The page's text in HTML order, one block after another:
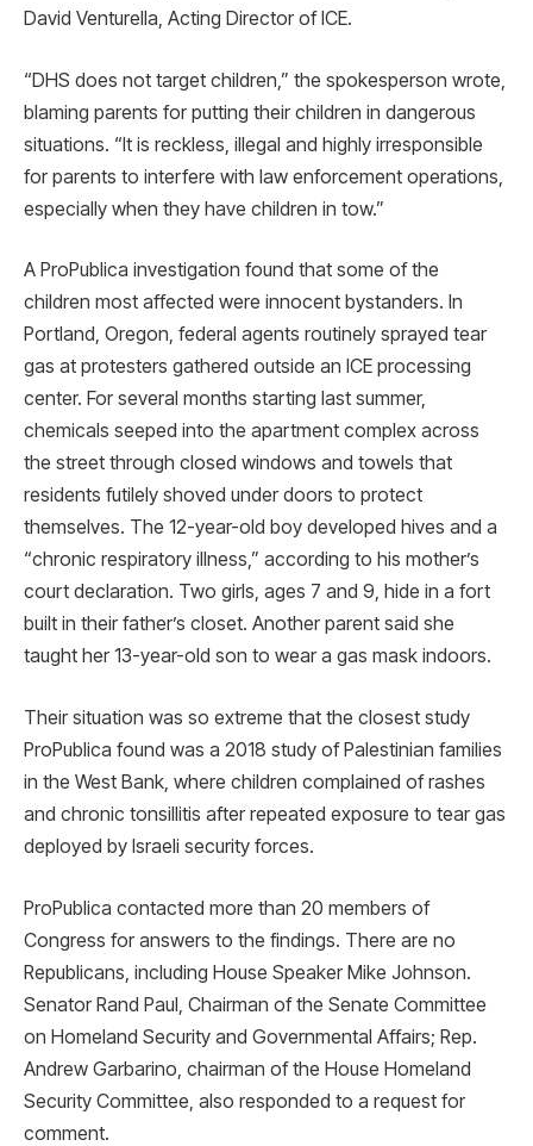
David Venturella, Acting Director of ICE.
“DHS does not target children,” the spokesperson wrote,
blaming parents for putting their children in dangerous
situations. “It is reckless, illegal and highly irresponsible
for parents to interfere with law enforcement operations,
especially when they have children in tow.”
A ProPublica investigation found that some of the
children most affected were innocent bystanders. In
Portland, Oregon, federal agents routinely sprayed tear
gas at protesters gathered outside an ICE processing
center. For several months starting last summer,
chemicals seeped into the apartment complex across
the street through closed windows and towels that
residents futilely shoved under doors to protect
themselves. The 12-year-old boy developed hives and a
“chronic respiratory illness,” according to his mother’s
court declaration. Two girls, ages 7 and 9, hide in a fort
built in their father’s closet. Another parent said she
taught her 13-year-old son to wear a gas mask indoors.
Their situation was so extreme that the closest study
ProPublica found was a 2018 study of Palestinian families
in the West Bank, where children complained of rashes
and chronic tonsillitis after repeated exposure to tear gas
deployed by Israeli security forces.
ProPublica contacted more than 20 members of
Congress for answers to the findings. There are no
Republicans, including House Speaker Mike Johnson.
Senator Rand Paul, Chairman of the Senate Committee
on Homeland Security and Governmental Affairs; Rep.
Andrew Garbarino, chairman of the House Homeland
Security Committee, also responded to a request for
comment.